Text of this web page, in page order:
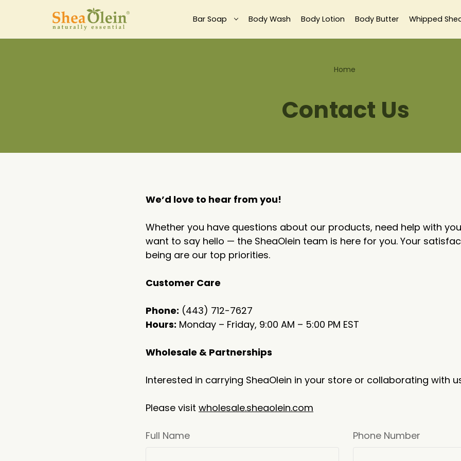
Bar Soap Body Wash Body Lotion Body Butter Whipped
Home
Contact Us
We’d love to hear from you!
Whether you have questions about our products, need help with
want to say hello — the SheaOlein team is here for you. Your
being are our top priorities.
Customer Care
Phone: (443) 712-7627
Hours: Monday – Friday, 9:00 AM – 5:00 PM EST
Wholesale & Partnerships
Interested in carrying SheaOlein in your store or collaborating with
Please visit wholesale.sheaolein.com
Full Name Phone Number